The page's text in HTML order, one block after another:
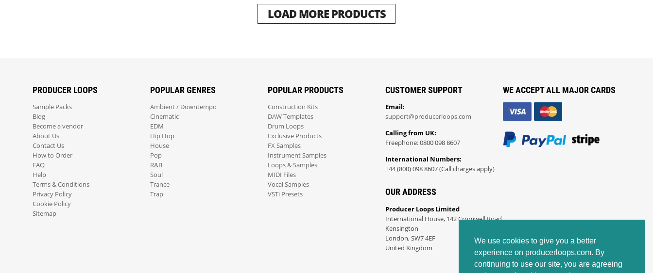
We use cookies to give you a better
experience on producerloops.com. By
continuing to use our site, you are agreeing
LOAD MORE PRODUCTS
PRODUCER LOOPS
Sample Packs
Blog
Become a vendor
About Us
Contact Us
How to Order
FAQ
Help
Terms & Conditions
Privacy Policy
Cookie Policy
Sitemap
POPULAR GENRES
Ambient / Downtempo
Cinematic
EDM
Hip Hop
House
Pop
R&B
Soul
Trance
Trap
POPULAR PRODUCTS
Construction Kits
DAW Templates
Drum Loops
Exclusive Products
FX Samples
Instrument Samples
Loops & Samples
MIDI Files
Vocal Samples
VSTi Presets
CUSTOMER SUPPORT
Email:
support@producerloops.com
Calling from UK:
Freephone: 0800 098 8607
International Numbers:
+44 (800) 098 8607 (Call charges apply)
OUR ADDRESS
Producer Loops Limited
International House, 142 Cromwell Road
Kensington
London, SW7 4EF
United Kingdom
WE ACCEPT ALL MAJOR CARDS